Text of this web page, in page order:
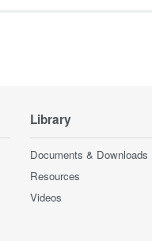
Library
Documents & Downloads
Resources
Videos